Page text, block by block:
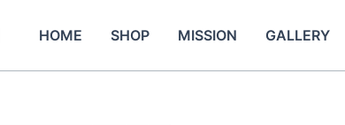
HOME SHOP MISSION GALLERY